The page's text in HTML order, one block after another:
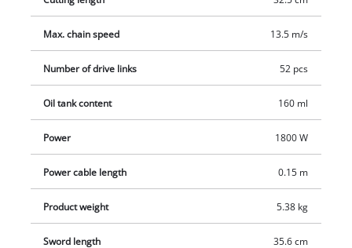
power cable.
Max. chain speed 13.5 m/s
Number of drive links 52 pcs
Oil tank content 160 ml
Power 1800 W
Power cable length 0.15 m
Product weight 5.38 kg
Sword length 35.6 cm